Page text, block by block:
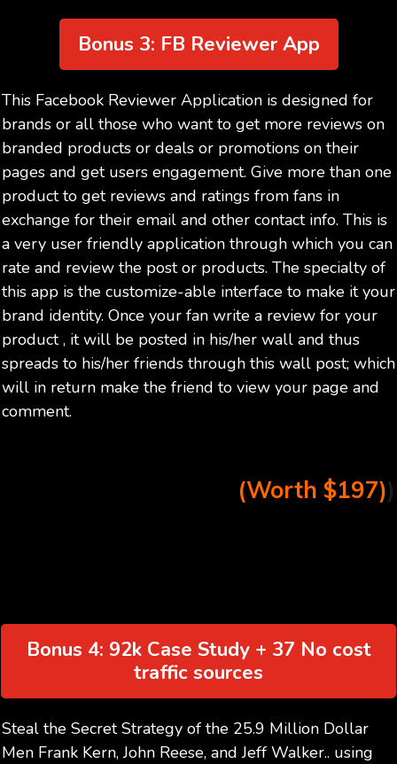
Bonus 3: FB Reviewer App
This Facebook Reviewer Application is designed for
brands or all those who want to get more reviews on
branded products or deals or promotions on their
pages and get users engagement. Give more than one
product to get reviews and ratings from fans in
exchange for their email and other contact info. This is
a very user friendly application through which you can
rate and review the post or products. The specialty of
this app is the customize-able interface to make it your
brand identity. Once your fan write a review for your
product , it will be posted in his/her wall and thus
spreads to his/her friends through this wall post; which
will in return make the friend to view your page and
comment.
(Worth $197))
Bonus 4: 92k Case Study + 37 No cost
traffic sources
Steal the Secret Strategy of the 25.9 Million Dollar
Men Frank Kern, John Reese, and Jeff Walker.. using